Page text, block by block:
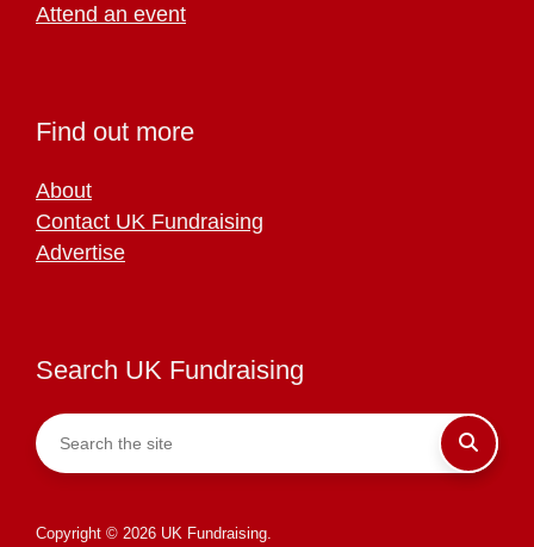
Attend an event
Find out more
About
Contact UK Fundraising
Advertise
Search UK Fundraising
Copyright © 2026 UK Fundraising.